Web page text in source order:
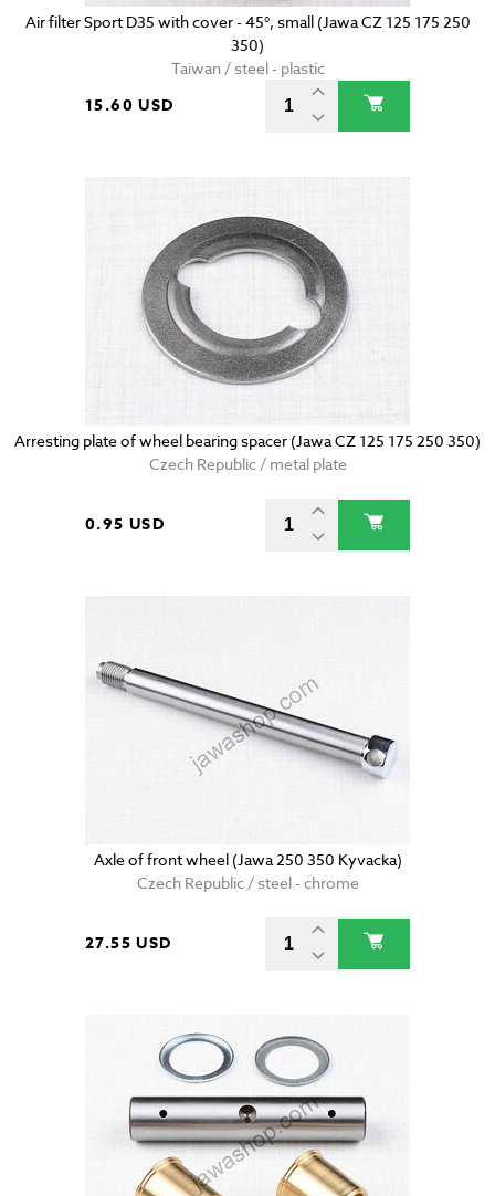
Air filter Sport D35 with cover - 45°, small (Jawa CZ 125 175 250
350)
Taiwan / steel - plastic
15.60 USD
Arresting plate of wheel bearing spacer (Jawa CZ 125 175 250 350)
Czech Republic / metal plate
0.95 USD
Axle of front wheel (Jawa 250 350 Kyvacka)
Czech Republic / steel - chrome
27.55 USD